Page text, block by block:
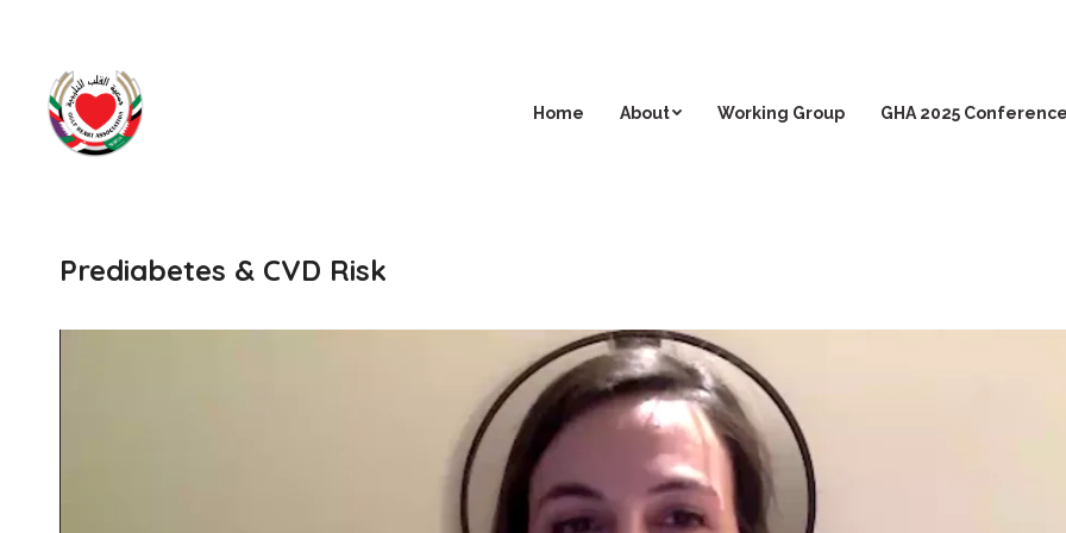
Home About Working Group GHA 2025 Conference
Prediabetes & CVD Risk